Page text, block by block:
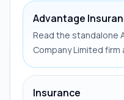
Advantage
Read the standalone
Company Limited firm
Insurance